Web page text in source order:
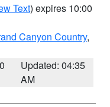
Text) expires 10:00
Canyon Country,
Updated: 04:35
AM